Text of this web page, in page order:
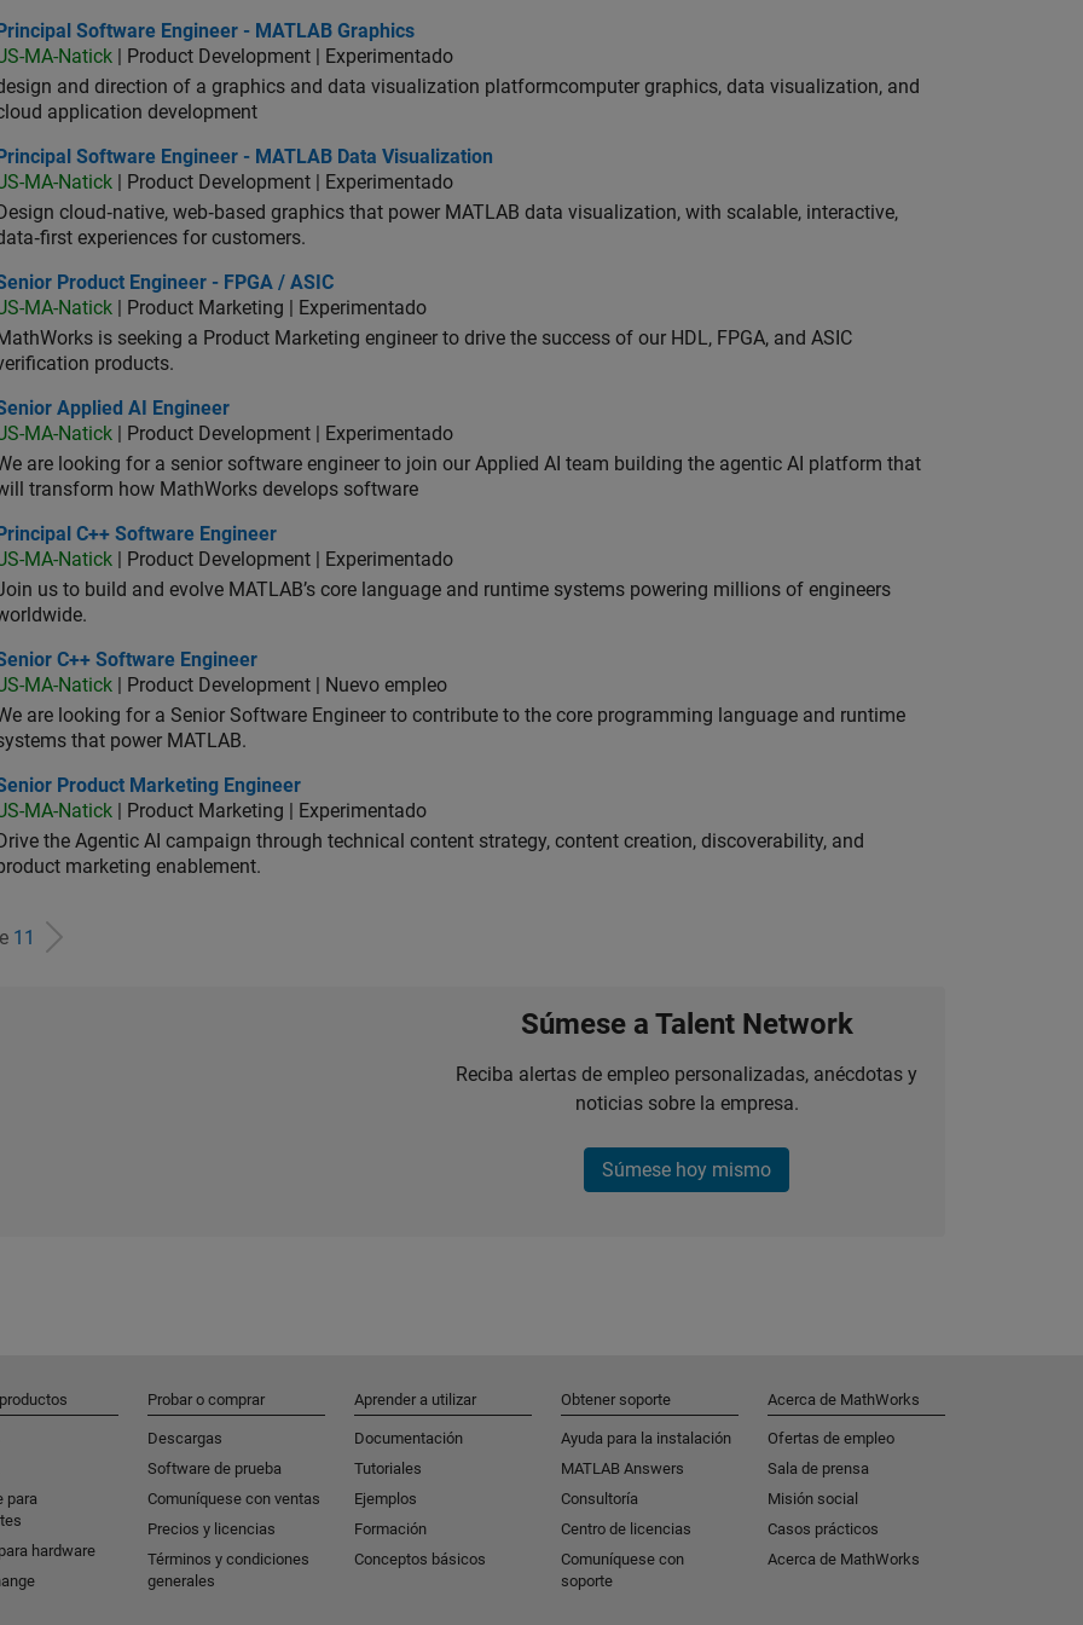
Software Engineer - MATLAB Graphics
Principal Software Engineer - MATLAB Graphics
MA-Natick | Product Development | Experimentado
and direction of a graphics and data visualization platformcomputer graphics, data visualization, and
application development
Software Engineer - MATLAB Data Visualization
Principal Software Engineer - MATLAB Data Visualization
MA-Natick | Product Development | Experimentado
Design cloud‑native, web‑based graphics that power MATLAB data visualization, with scalable, interactive,
experiences for customers.
Product Engineer - FPGA / ASIC
Product Engineer - FPGA / ASIC
MA-Natick | Product Marketing | Experimentado
is seeking a Product Marketing engineer to drive the success of our HDL, FPGA, and ASIC
products.
Applied AI Engineer
Applied AI Engineer
MA-Natick | Product Development | Experimentado
are looking for a senior software engineer to join our Applied AI team building the agentic AI platform that
transform how MathWorks develops software
C++ Software Engineer
Principal C++ Software Engineer
MA-Natick | Product Development | Experimentado
us to build and evolve MATLAB’s core language and runtime systems powering millions of engineers
C++ Software Engineer
C++ Software Engineer
MA-Natick | Product Development | Nuevo empleo
are looking for a Senior Software Engineer to contribute to the core programming language and runtime
that power MATLAB.
Product Marketing Engineer
Product Marketing Engineer
MA-Natick | Product Marketing | Experimentado
Drive the Agentic AI campaign through technical content strategy, content creation, discoverability, and
marketing enablement.
11
Súmese a Talent Network
Reciba alertas de empleo personalizadas, anécdotas y
noticias sobre la empresa.
Súmese hoy mismo
para
hardware
Probar o comprar
Descargas
Software de prueba
Comuníquese con ventas
Precios y licencias
Términos y condiciones
generales
Aprender a utilizar
Documentación
Tutoriales
Ejemplos
Formación
Conceptos básicos
Obtener soporte
Ayuda para la instalación
MATLAB Answers
Consultoría
Centro de licencias
Comuníquese con
soporte
Acerca de MathWorks
Ofertas de empleo
Sala de prensa
Misión social
Casos prácticos
Acerca de MathWorks